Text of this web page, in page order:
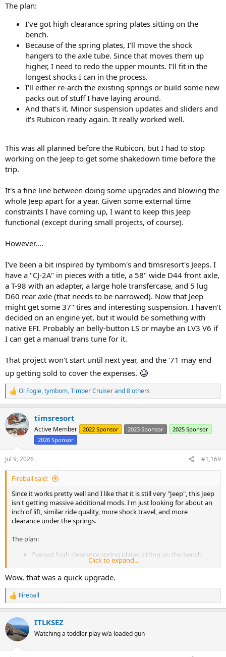
The plan:
I've got high clearance spring plates sitting on the
bench.
Because of the spring plates, I'll move the shock
hangers to the axle tube. Since that moves them up
higher, I need to redo the upper mounts. I'll fit in the
longest shocks I can in the process.
I'll either re-arch the existing springs or build some new
packs out of stuff I have laying around.
And that's it. Minor suspension updates and sliders and
it's Rubicon ready again. It really worked well.
This was all planned before the Rubicon, but I had to stop
working on the Jeep to get some shakedown time before the
trip.
It's a fine line between doing some upgrades and blowing the
whole Jeep apart for a year. Given some external time
constraints I have coming up, I want to keep this Jeep
functional (except during small projects, of course).
However....
I've been a bit inspired by tymbom's and timsresort's Jeeps. I
have a "CJ-2A" in pieces with a title, a 58" wide D44 front axle,
a T-98 with an adapter, a large hole transfercase, and 5 lug
D60 rear axle (that needs to be narrowed). Now that Jeep
might get some 37" tires and interesting suspension. I haven't
decided on an engine yet, but it would be something with
native EFI. Probably an belly-button LS or maybe an LV3 V6 if
I can get a manual trans tune for it.
That project won't start until next year, and the '71 may end
up getting sold to cover the expenses.
R
e
c
t
i
n
s
:
Ol Fogie,tymbom,Timber Cruiserand 8 others
timsresort
Active Member 2022 Sponsor 2023 Sponsor
2025 Sponsor
2026 Sponsor
Jul 9, 2026 #1,169
Fireball said:
Since it works pretty well and I like that it is still very "Jeep", this Jeep
isn't getting massive additional mods. I'm just looking for about an
inch of lift, similar ride quality, more shock travel, and more
clearance under the springs.
The plan:
I've got high clearance spring plates sitting on the bench.
Because of the spring plates, I'll move the shock hangers to
the axle tube. Since that moves them up higher, I need to
redo the upper mounts. I'll fit in the longest shocks I can in
the process.
I'll either re-arch the existing springs or build some new
packs out of stuff I have laying around.
And that's it. Minor suspension updates and sliders and it's
Rubicon ready again. It really worked well.
This was all planned before the Rubicon, but I had to stop working
Click to expand...
Wow, that was a quick upgrade.
R
e
c
t
i
n
Fireball
ITLKSEZ
Watching a toddler play w/a loaded gun